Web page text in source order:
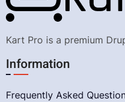
Kart Pro is a premium
Information
Frequently Asked